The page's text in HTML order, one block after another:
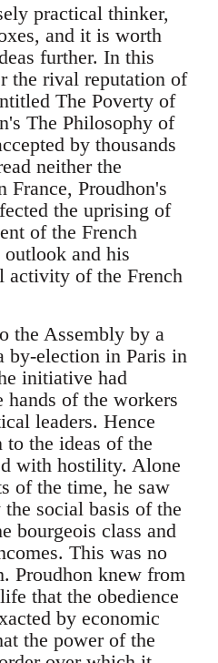
practical thinker,
and it is worth
further. In this
the rival reputation of
The Poverty of
The Philosophy of
by thousands
neither the
Proudhon's
the uprising of
of the French
and his
activity of the French
the Assembly by a
by-election in Paris in
initiative had
hands of the workers
leaders. Hence
the ideas of the
with hostility. Alone
of the time, he saw
social basis of the
bourgeois class and
This was no
Proudhon knew from
that the obedience
by economic
the power of the